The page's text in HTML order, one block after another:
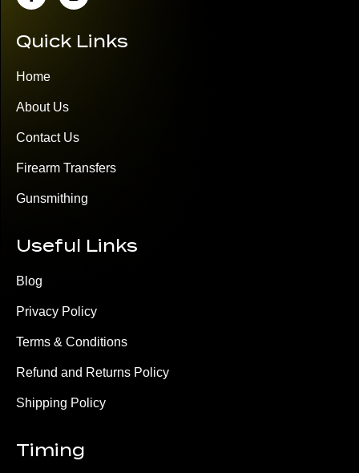
Quick Links
Home
About Us
Contact Us
Firearm Transfers
Gunsmithing
Useful Links
Blog
Privacy Policy
Terms & Conditions
Refund and Returns Policy
Shipping Policy
Timing